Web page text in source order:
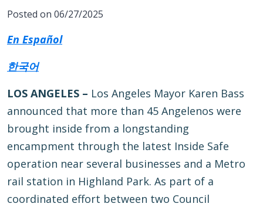
Posted on 06/27/2025
En Español
한국어
LOS ANGELES – Los Angeles Mayor Karen Bass
announced that more than 45 Angelenos were
brought inside from a longstanding
encampment through the latest Inside Safe
operation near several businesses and a Metro
rail station in Highland Park. As part of a
coordinated effort between two Council